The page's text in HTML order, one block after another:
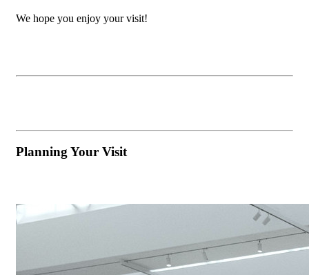
We hope you enjoy your visit!
Planning Your Visit